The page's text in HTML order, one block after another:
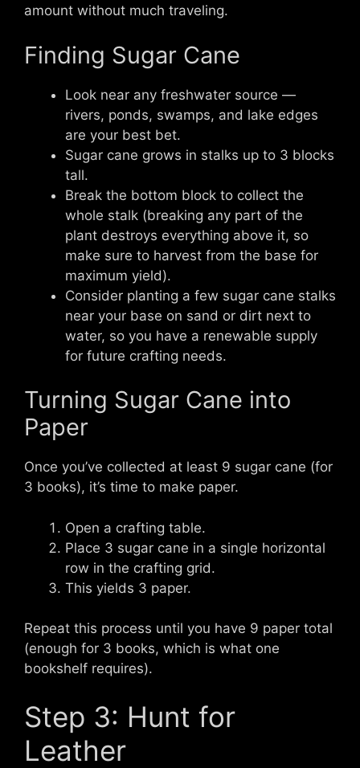
amount without much traveling.
Finding Sugar Cane
Look near any freshwater source —
rivers, ponds, swamps, and lake edges
are your best bet.
Sugar cane grows in stalks up to 3 blocks
tall.
Break the bottom block to collect the
whole stalk (breaking any part of the
plant destroys everything above it, so
make sure to harvest from the base for
maximum yield).
Consider planting a few sugar cane stalks
near your base on sand or dirt next to
water, so you have a renewable supply
for future crafting needs.
Turning Sugar Cane into
Paper
Once you’ve collected at least 9 sugar cane (for
3 books), it’s time to make paper.
Open a crafting table.
Place 3 sugar cane in a single horizontal
row in the crafting grid.
This yields 3 paper.
Repeat this process until you have 9 paper total
(enough for 3 books, which is what one
bookshelf requires).
Step 3: Hunt for
Leather